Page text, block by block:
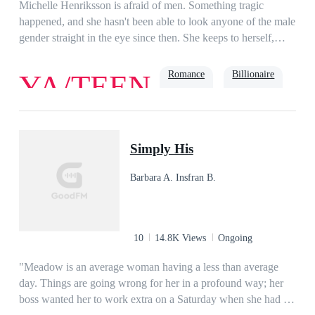
Michelle Henriksson is afraid of men. Something tragic
happened, and she hasn't been able to look anyone of the male
gender straight in the eye since then. She keeps to herself,
relationships—friends and a girlfriend would keep him away
from his goal to be taken into the NFL. He is unfriendly and
their professor pairs them together, which pisses off the angry
football player.How will he survive his project partner?
YA/TEEN Romance Billionaire
"Meadow is an average woman having a less than average
day. Things are going wrong for her in a profound way; her
boss wanted her to work extra on a Saturday when she had a
Simply His
Barbara A. Insfran B.
10 14.8K Views Ongoing